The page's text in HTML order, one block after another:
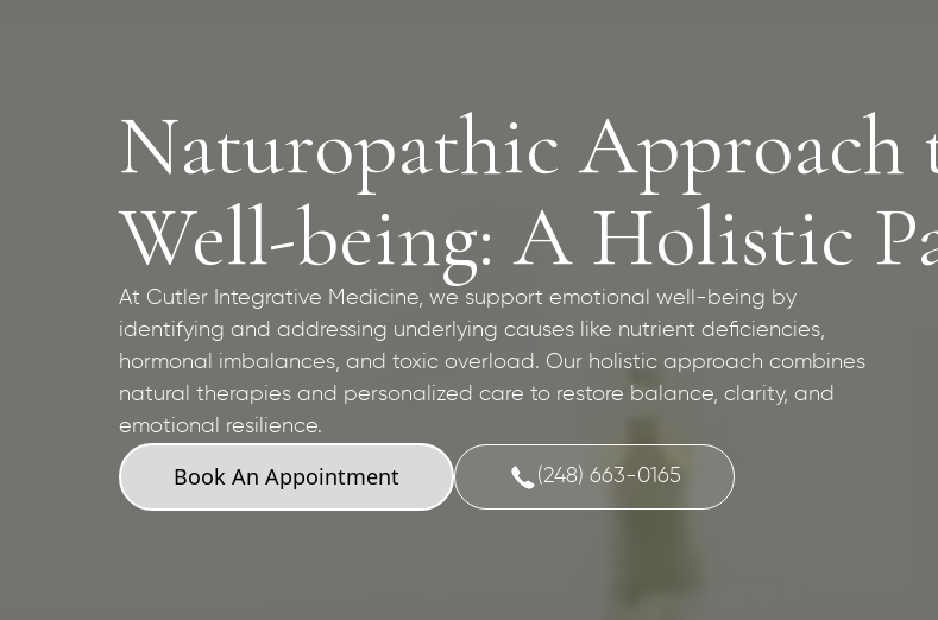
Naturopathic Approach
Well-being: A Holistic
At Cutler Integrative Medicine, we support emotional well-being by
identifying and addressing underlying causes like nutrient deficiencies,
hormonal imbalances, and toxic overload. Our holistic approach combines
natural therapies and personalized care to restore balance, clarity, and
emotional resilience.
Book An Appointment (248) 663-0165